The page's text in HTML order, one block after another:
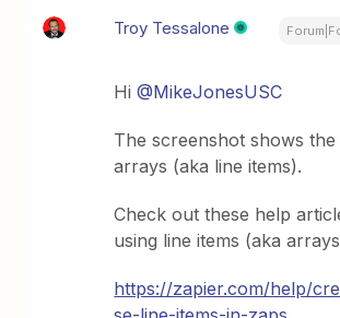
Troy Tessalone
Hi@MikeJonesUSC
The screenshot shows the
arrays (aka line items).
Check out these help
using line items (aka
https://zapier.com/help/